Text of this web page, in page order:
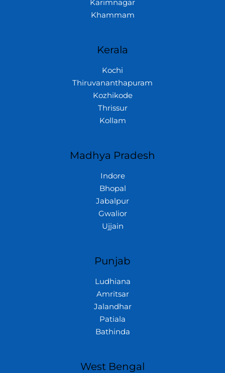
Karimnagar
Khammam
Kerala
Kochi
Thiruvananthapuram
Kozhikode
Thrissur
Kollam
Madhya Pradesh
Indore
Bhopal
Jabalpur
Gwalior
Ujjain
Punjab
Ludhiana
Amritsar
Jalandhar
Patiala
Bathinda
West Bengal